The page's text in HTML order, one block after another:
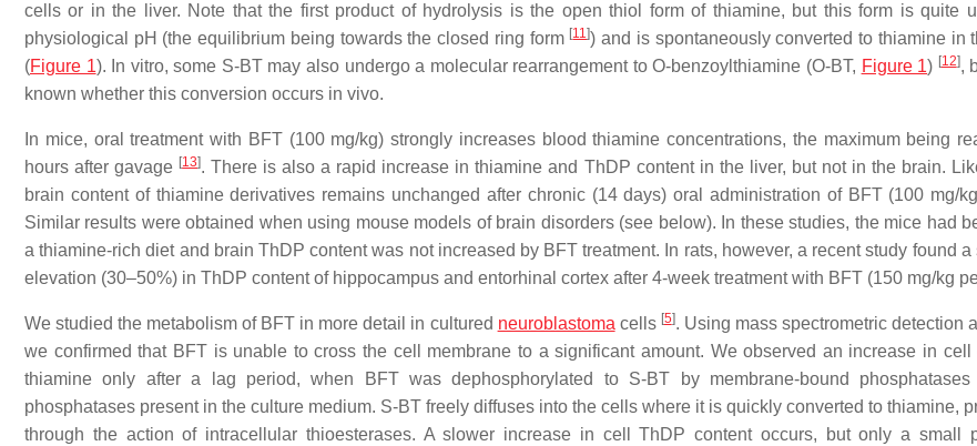
cells or in the liver. Note that the first product of hydrolysis is the open thiol form of thiamine, but this form is quite
physiological pH (the equilibrium being towards the closed ring form [11]) and is spontaneously converted to thiamine in
(Figure 1). In vitro, some S-BT may also undergo a molecular rearrangement to O-benzoylthiamine (O-BT, Figure 1) [12],
known whether this conversion occurs in vivo.
In mice, oral treatment with BFT (100 mg/kg) strongly increases blood thiamine concentrations, the maximum being
hours after gavage [13]. There is also a rapid increase in thiamine and ThDP content in the liver, but not in the brain.
brain content of thiamine derivatives remains unchanged after chronic (14 days) oral administration of BFT (100 mg/
Similar results were obtained when using mouse models of brain disorders (see below). In these studies, the mice had
a thiamine-rich diet and brain ThDP content was not increased by BFT treatment. In rats, however, a recent study found
elevation (30–50%) in ThDP content of hippocampus and entorhinal cortex after 4-week treatment with BFT (150 mg/kg
We studied the metabolism of BFT in more detail in cultured neuroblastoma cells [5]. Using mass spectrometric detection
we confirmed that BFT is unable to cross the cell membrane to a significant amount. We observed an increase in cell
thiamine only after a lag period, when BFT was dephosphorylated to S-BT by membrane-bound
phosphatases present in the culture medium. S-BT freely diffuses into the cells where it is quickly converted to thiamine,
through the action of intracellular thioesterases. A slower increase in cell ThDP content occurs, but only a small